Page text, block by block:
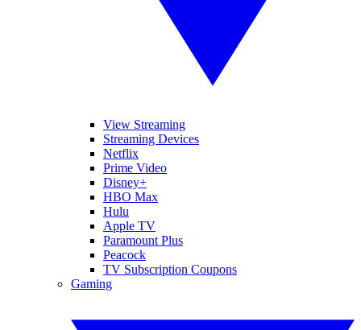
View Streaming
Streaming Devices
Netflix
Prime Video
Disney+
HBO Max
Hulu
Apple TV
Paramount Plus
Peacock
TV Subscription Coupons
Gaming